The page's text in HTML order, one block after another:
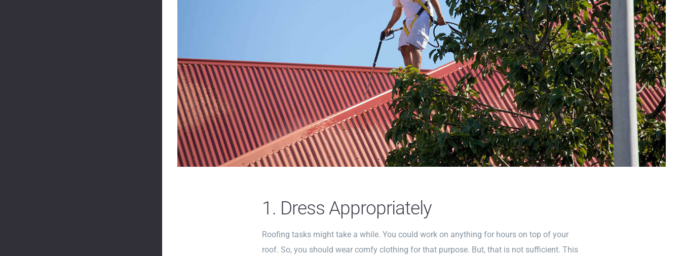
1. Dress Appropriately
Roofing tasks might take a while. You could work on anything for hours on top of your
roof. So, you should wear comfy clothing for that purpose. But, that is not sufficient. This